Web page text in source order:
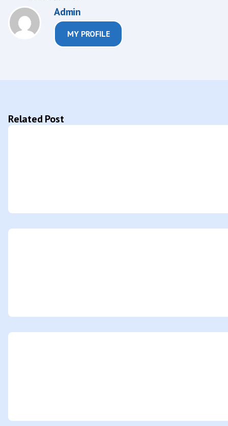
Admin
MY PROFILE
Related Post